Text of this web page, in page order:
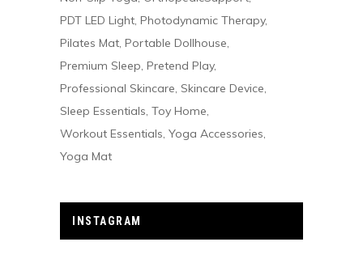
PDT LED Light Photodynamic Therapy
Pilates Mat Portable Dollhouse
Premium Sleep Pretend Play
Professional Skincare Skincare Device
Sleep Essentials Toy Home
Workout Essentials Yoga Accessories
Yoga Mat
INSTAGRAM